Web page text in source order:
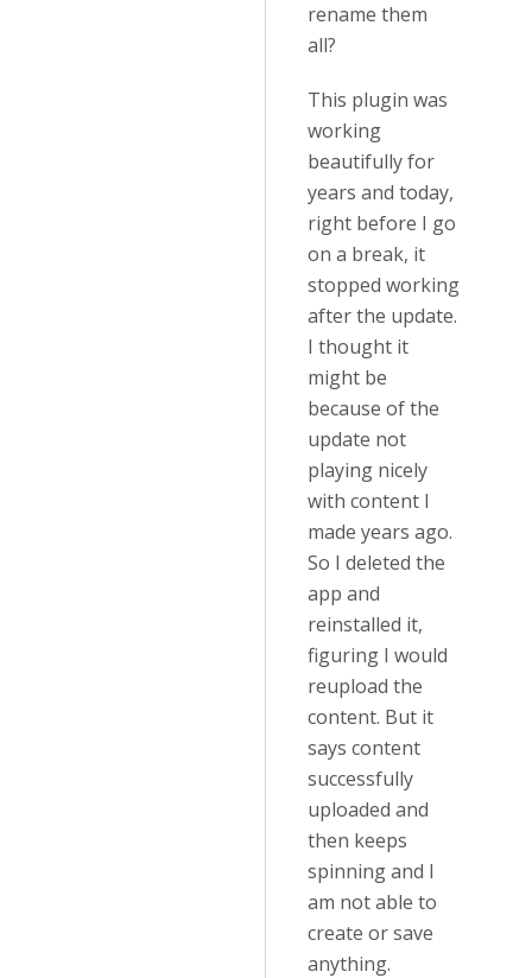
rename them
all?
This plugin was
working
beautifully for
years and today,
right before I go
on a break, it
stopped working
after the update.
I thought it
might be
because of the
update not
playing nicely
with content I
made years ago.
So I deleted the
app and
reinstalled it,
figuring I would
reupload the
content. But it
says content
successfully
uploaded and
then keeps
spinning and I
am not able to
create or save
anything.